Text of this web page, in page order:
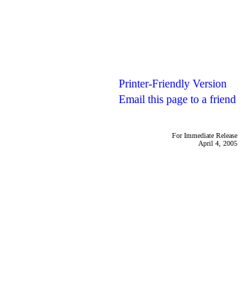
Printer-Friendly Version
Email this page to a friend
For Immediate Release
April 4, 2005